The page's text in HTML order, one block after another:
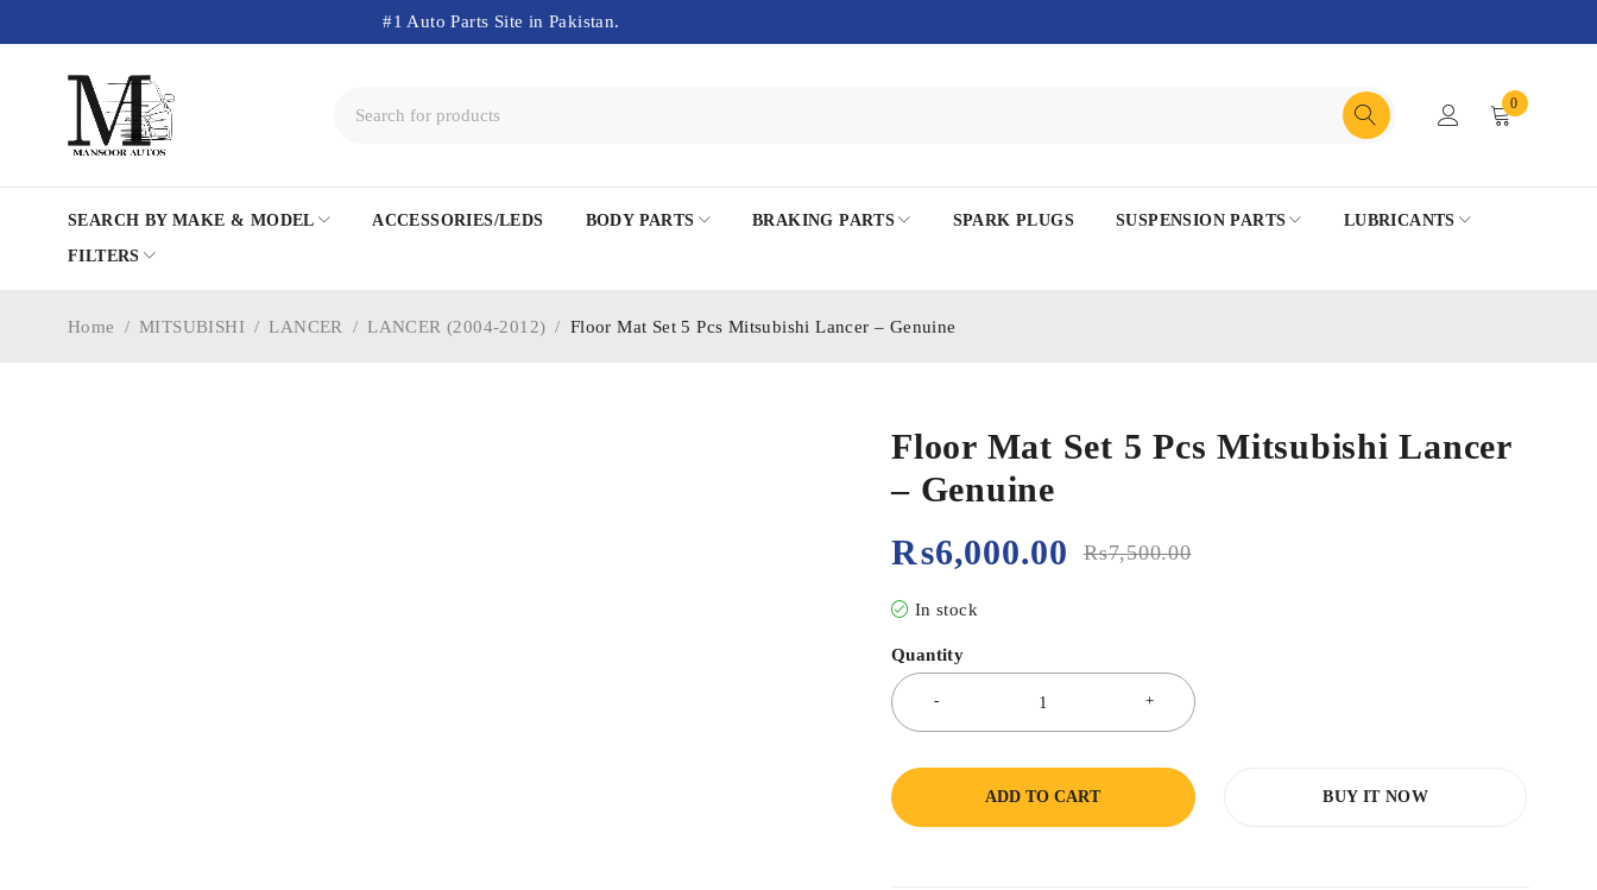
#1 Auto Parts Site in Pakistan.
0
SEARCH BY MAKE & MODEL ACCESSORIES/LEDS BODY PARTS BRAKING PARTS SPARK PLUGS SUSPENSION PARTS
LUBRICANTS
FILTERS
Home / MITSUBISHI / LANCER / LANCER (2004-2012) / Floor Mat Set 5 Pcs Mitsubishi Lancer – Genuine
Floor Mat Set 5 Pcs Mitsubishi Lancer
– Genuine
₨7,500.00
₨6,000.00
In stock
Quantity
ADD TO CART BUY IT NOW